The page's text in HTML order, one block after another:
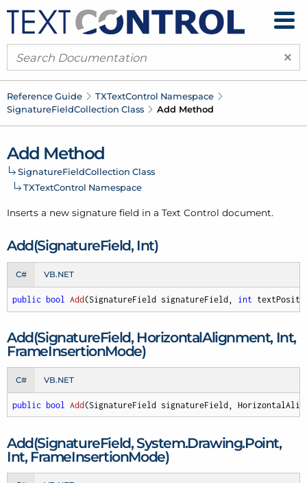
×
Reference Guide TXTextControl Namespace
SignatureFieldCollection Class Add Method
Add Method
SignatureFieldCollection Class
TXTextControl Namespace
Inserts a new signature field in a Text Control document.
Add(SignatureField, Int)
C# VB.NET
public bool Add(SignatureField signatureField, int
Add(SignatureField, HorizontalAlignment, Int,
FrameInsertionMode)
C# VB.NET
public bool Add(SignatureField signatureField,
Add(SignatureField, System.Drawing.Point,
Int, FrameInsertionMode)